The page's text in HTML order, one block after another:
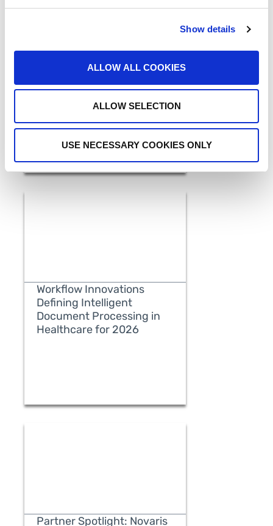
Show details
ALLOW ALL COOKIES
ALLOW SELECTION
USE NECESSARY COOKIES ONLY
READ MORE
a Breakthrough for
Healthcare in 2026
READ MORE
Workflow Innovations
Defining Intelligent
Document Processing in
Healthcare for 2026
Partner Spotlight: Novaris